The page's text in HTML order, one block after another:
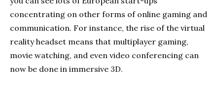
concentrating on other forms of online gaming and
communication. For instance, the rise of the virtual
reality headset means that multiplayer gaming,
movie watching, and even video conferencing can
now be done in immersive 3D.